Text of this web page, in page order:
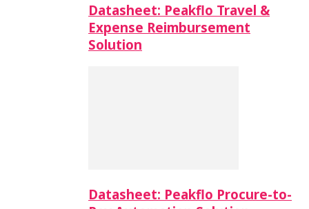
Datasheet: Peakflo Travel &
Expense Reimbursement
Solution
Datasheet: Peakflo Procure-to-